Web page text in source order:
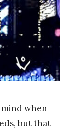
when
but that